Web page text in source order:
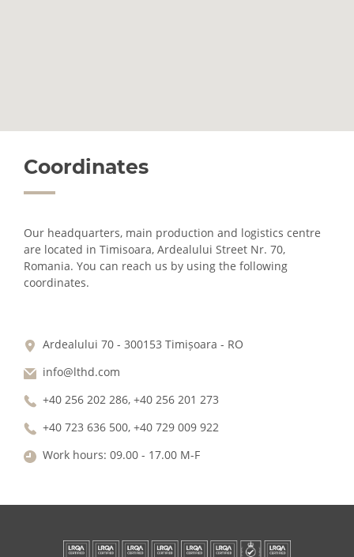
Coordinates
Our headquarters, main production and logistics centre
are located in Timisoara, Ardealului Street Nr. 70,
Romania. You can reach us by using the following
coordinates.
Ardealului 70 - 300153 Timișoara - RO
info@lthd.com
+40 256 202 286, +40 256 201 273
+40 723 636 500, +40 729 009 922
Work hours: 09.00 - 17.00 M-F